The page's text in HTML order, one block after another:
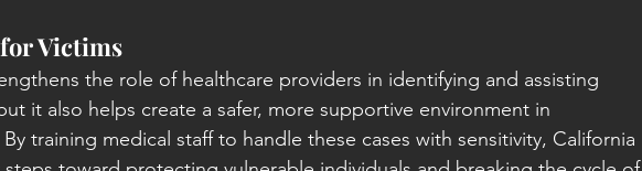
Victims
the role of healthcare providers in identifying and assisting
it also helps create a safer, more supportive environment in
training medical staff to handle these cases with sensitivity, California